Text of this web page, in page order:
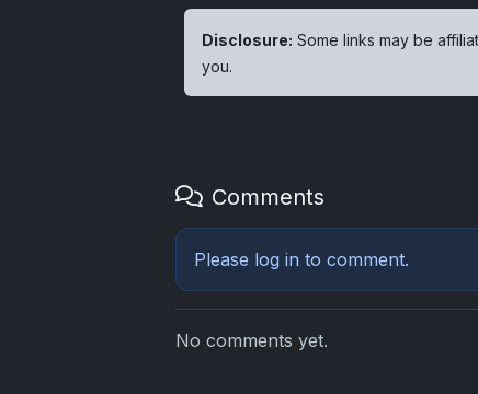
Disclosure: Some links may be
you.
Comments
Please log in to comment.
No comments yet.